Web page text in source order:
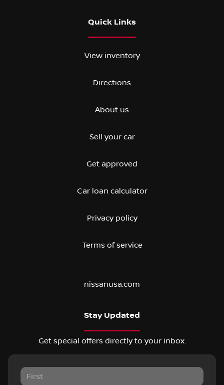
Quick Links
View inventory
Directions
About us
Sell your car
Get approved
Car loan calculator
Privacy policy
Terms of service
nissanusa.com
Stay Updated
Get special offers directly to your inbox.